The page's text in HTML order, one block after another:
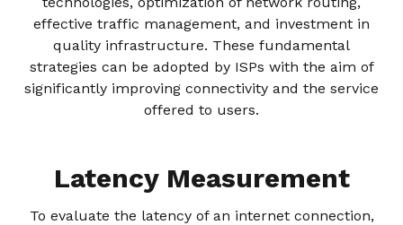
effective traffic management, and investment in
quality infrastructure. These fundamental
strategies can be adopted by ISPs with the aim of
significantly improving connectivity and the service
offered to users.
Latency Measurement
To evaluate the latency of an internet connection,